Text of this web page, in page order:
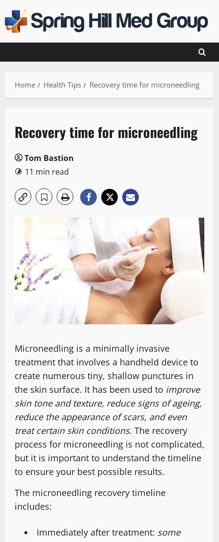
to
content
Home Health Tips Recovery time for microneedling
Recovery time for microneedling
Tom Bastion
11 min read
Microneedling is a minimally invasive
treatment that involves a handheld device to
create numerous tiny, shallow punctures in
the skin surface. It has been used to improve
skin tone and texture, reduce signs of ageing,
reduce the appearance of scars, and even
treat certain skin conditions. The recovery
process for microneedling is not complicated,
but it is important to understand the timeline
to ensure your best possible results.
The microneedling recovery timeline
includes:
Immediately after treatment: some